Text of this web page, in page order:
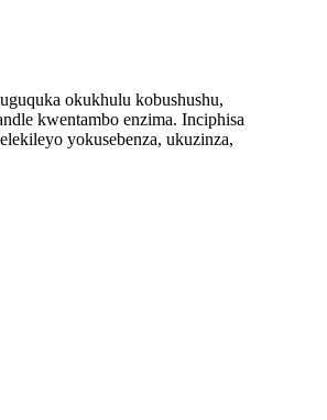
okukhulu kobushushu,
kwentambo enzima. Inciphisa
yokusebenza, ukuzinza,